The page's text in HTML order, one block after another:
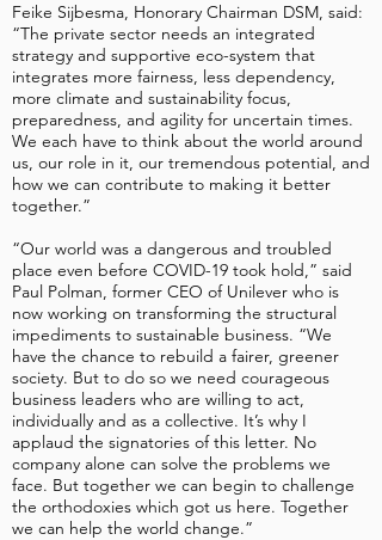
Feike Sijbesma, Honorary Chairman DSM, said:
“The private sector needs an integrated
strategy and supportive eco-system that
integrates more fairness, less dependency,
more climate and sustainability focus,
preparedness, and agility for uncertain times.
We each have to think about the world around
us, our role in it, our tremendous potential, and
how we can contribute to making it better
together.”
“Our world was a dangerous and troubled
place even before COVID-19 took hold,” said
Paul Polman, former CEO of Unilever who is
now working on transforming the structural
impediments to sustainable business. “We
have the chance to rebuild a fairer, greener
society. But to do so we need courageous
business leaders who are willing to act,
individually and as a collective. It’s why I
applaud the signatories of this letter. No
company alone can solve the problems we
face. But together we can begin to challenge
the orthodoxies which got us here. Together
we can help the world change.”